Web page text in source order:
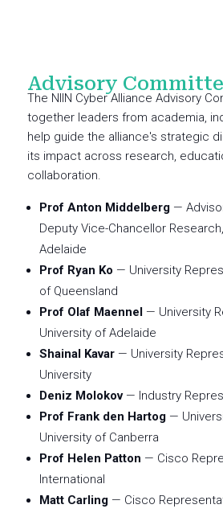
Advisory
The NIIN Cyber Alliance Advisory
together leaders from academia,
help guide the alliance's strategic
its impact across research,
collaboration.
Prof Anton Middelberg—
Deputy Vice-Chancellor
Adelaide
Prof Ryan Ko — University
of Queensland
Prof Olaf Maennel — University
University of Adelaide
Shainal Kavar— University
University
Deniz Molokov— Industry
Prof Frank den Hartog—
University of Canberra
Prof Helen Patton — Cisco
International
Matt Carling— Cisco